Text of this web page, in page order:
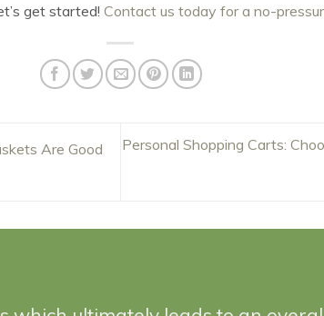
get started! Contact us today for a no-
Are Good
Personal Shopping Carts: